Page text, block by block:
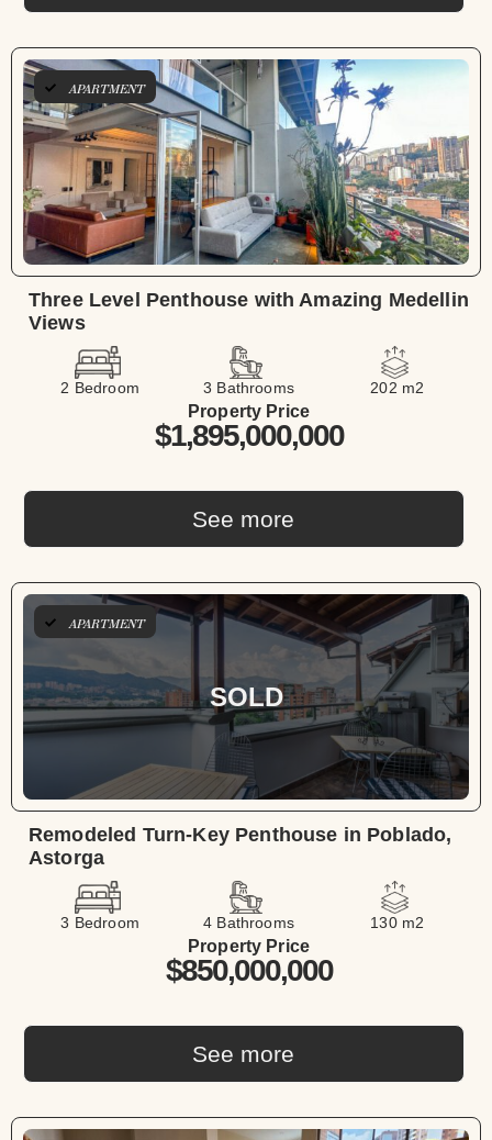
APARTMENT
Three Level Penthouse with Amazing Medellin
Views
2 Bedroom 3 Bathrooms 202 m2
See more
Property Price
$1,895,000,000
SOLD
APARTMENT
Remodeled Turn-Key Penthouse in Poblado,
Astorga
3 Bedroom 4 Bathrooms 130 m2
See more
Property Price
$850,000,000